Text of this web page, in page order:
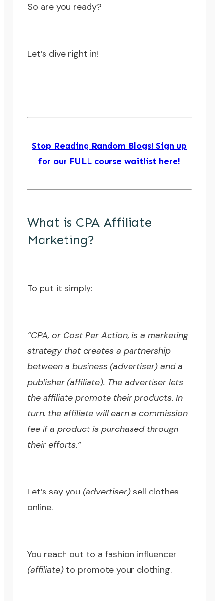
So are you ready?
Let’s dive right in!
Stop Reading Random Blogs! Sign up
for our FULL course waitlist here!
What is CPA Affiliate
Marketing?
To put it simply:
“CPA, or Cost Per Action, is a marketing
strategy that creates a partnership
between a business (advertiser) and a
publisher (affiliate). The advertiser lets
the affiliate promote their products. In
turn, the affiliate will earn a commission
fee if a product is purchased through
their efforts.”
Let’s say you (advertiser) sell clothes
online.
You reach out to a fashion influencer
(affiliate) to promote your clothing.